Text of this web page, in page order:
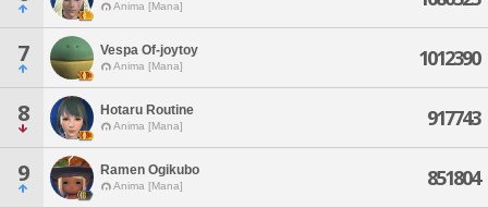
Anima [Mana]
7 Vespa Of-joytoy
Anima [Mana] 1012390
8 Hotaru Routine
Anima [Mana] 917743
9 Ramen Ogikubo
Anima [Mana] 851804